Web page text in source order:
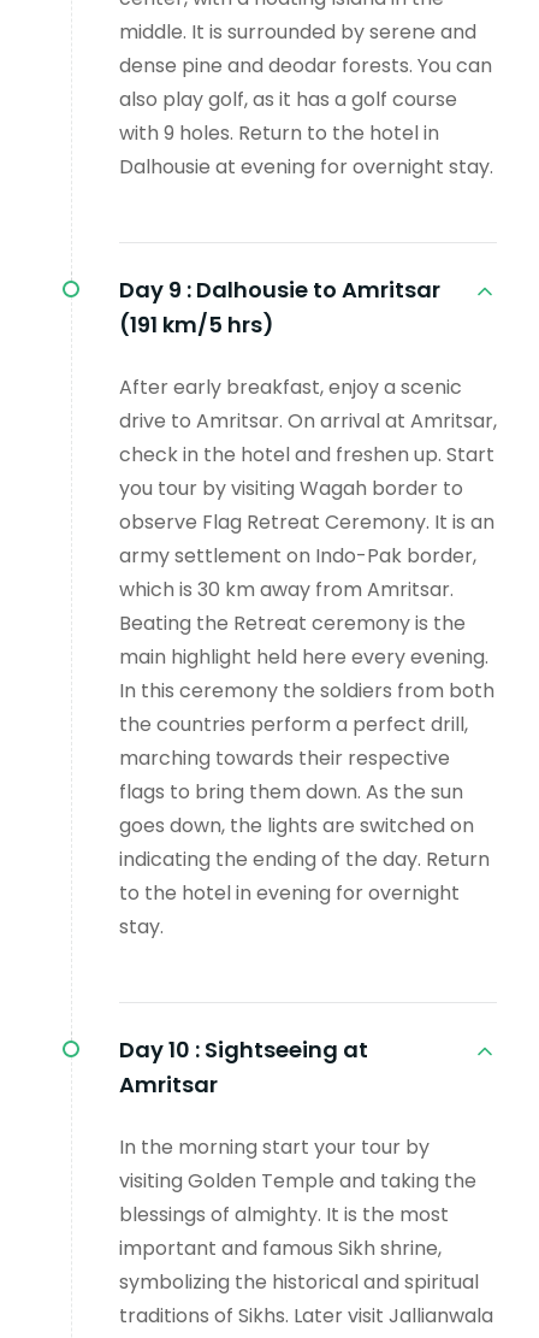
middle. It is surrounded by serene and
dense pine and deodar forests. You can
also play golf, as it has a golf course
with 9 holes. Return to the hotel in
Dalhousie at evening for overnight stay.
Day 9 : Dalhousie to Amritsar
(191 km/5 hrs)
After early breakfast, enjoy a scenic
drive to Amritsar. On arrival at Amritsar,
check in the hotel and freshen up. Start
you tour by visiting Wagah border to
observe Flag Retreat Ceremony. It is an
army settlement on Indo-Pak border,
which is 30 km away from Amritsar.
Beating the Retreat ceremony is the
main highlight held here every evening.
In this ceremony the soldiers from both
the countries perform a perfect drill,
marching towards their respective
flags to bring them down. As the sun
goes down, the lights are switched on
indicating the ending of the day. Return
to the hotel in evening for overnight
stay.
Day 10 : Sightseeing at
Amritsar
In the morning start your tour by
visiting Golden Temple and taking the
blessings of almighty. It is the most
important and famous Sikh shrine,
symbolizing the historical and spiritual
traditions of Sikhs. Later visit Jallianwala